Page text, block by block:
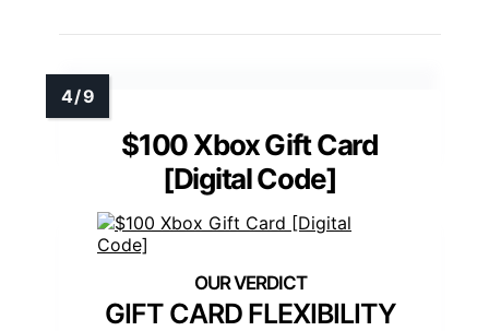
$100 Xbox Gift Card
[Digital Code]
GIFT CARD FLEXIBILITY